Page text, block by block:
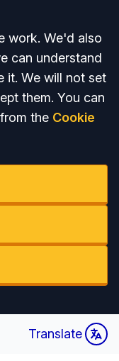
work. We'd also
can understand
it. We will not set
them. You can
the Cookie
Translate